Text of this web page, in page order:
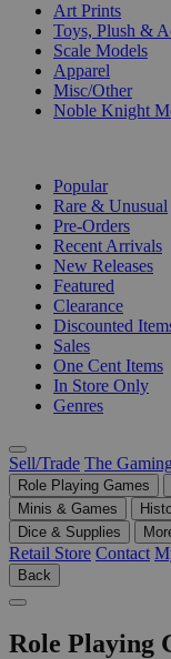
Art Prints
Toys, Plush &
Scale Models
Apparel
Misc/Other
Noble Knight
Popular
Rare & Unusual
Pre-Orders
Recent Arrivals
New Releases
Featured
Clearance
Discounted
Sales
One Cent Items
In Store Only
Genres
Sell/Trade The
Role Playing Games
Minis & Games
Dice & Supplies
Retail Store Contact
Back
Role Playing